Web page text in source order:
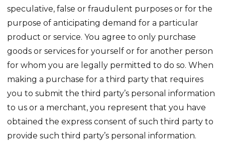
speculative, false or fraudulent purposes or for the
purpose of anticipating demand for a particular
product or service. You agree to only purchase
goods or services for yourself or for another person
for whom you are legally permitted to do so. When
making a purchase for a third party that requires
you to submit the third party’s personal information
to us or a merchant, you represent that you have
obtained the express consent of such third party to
provide such third party’s personal information.